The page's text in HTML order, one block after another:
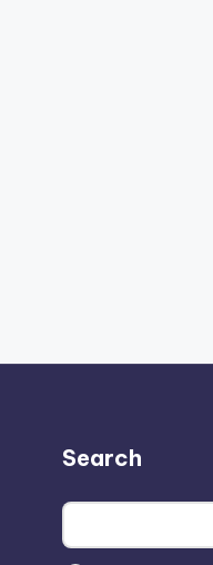
Search
Search